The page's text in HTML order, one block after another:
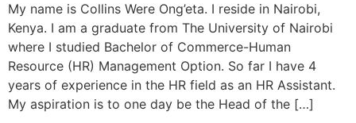
My name is Collins Were Ong’eta. I reside in Nairobi,
Kenya. I am a graduate from The University of Nairobi
where I studied Bachelor of Commerce-Human
Resource (HR) Management Option. So far I have 4
years of experience in the HR field as an HR Assistant.
My aspiration is to one day be the Head of the […]